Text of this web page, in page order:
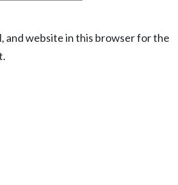
and website in this browser for the